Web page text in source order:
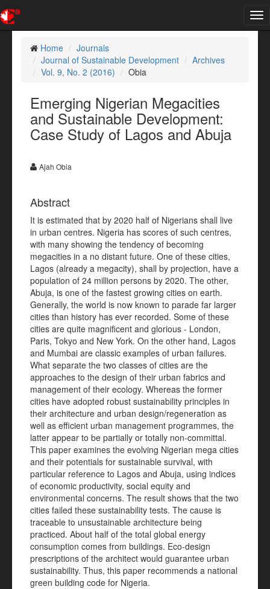
Home
Journals
Journal of Sustainable Development
Archives
Vol. 9, No. 2 (2016)
Obia
Emerging Nigerian Megacities
and Sustainable Development:
Case Study of Lagos and Abuja
Ajah Obia
Abstract
It is estimated that by 2020 half of Nigerians shall live
in urban centres. Nigeria has scores of such centres,
with many showing the tendency of becoming
megacities in a no distant future. One of these cities,
Lagos (already a megacity), shall by projection, have a
population of 24 million persons by 2020. The other,
Abuja, is one of the fastest growing cities on earth.
Generally, the world is now known to parade far larger
cities than history has ever recorded. Some of these
cities are quite magnificent and glorious - London,
Paris, Tokyo and New York. On the other hand, Lagos
and Mumbai are classic examples of urban failures.
What separate the two classes of cities are the
approaches to the design of their urban fabrics and
management of their ecology. Whereas the former
cities have adopted robust sustainability principles in
their architecture and urban design/regeneration as
well as efficient urban management programmes, the
latter appear to be partially or totally non-committal.
This paper examines the evolving Nigerian mega cities
and their potentials for sustainable survival, with
particular reference to Lagos and Abuja, using indices
of economic productivity, social equity and
environmental concerns. The result shows that the two
cities failed these sustainability tests. The cause is
traceable to unsustainable architecture being
practiced. About half of the total global energy
consumption comes from buildings. Eco-design
prescriptions of the architect would guarantee urban
sustainability. Thus, this paper recommends a national
green building code for Nigeria.